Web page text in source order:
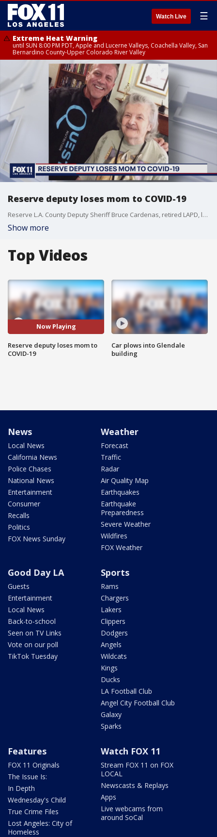
Watch Live ☰
Extreme Heat Warning
until SUN 8:00 PM PDT, Apple and Lucerne Valleys, Coachella Valley, San
Bernardino County-Upper Colorado River Valley
Reserve deputy loses mom to COVID-19
Reserve L.A. County Deputy Sheriff Bruce Cardenas, retired LAPD, lost his mother to COVID-19.
Show more
Top Videos
Now Playing
Reserve deputy loses mom to
COVID-19
Car plows into Glendale
building
News
Local News
California News
Police Chases
National News
Entertainment
Consumer
Recalls
Politics
FOX News Sunday
Weather
Forecast
Traffic
Radar
Air Quality Map
Earthquakes
Earthquake
Preparedness
Severe Weather
Wildfires
FOX Weather
Good Day LA
Guests
Entertainment
Local News
Back-to-school
Seen on TV Links
Vote on our poll
TikTok Tuesday
Sports
Rams
Chargers
Lakers
Clippers
Dodgers
Angels
Wildcats
Kings
Ducks
LA Football Club
Angel City Football Club
Galaxy
Sparks
Features
FOX 11 Originals
The Issue Is:
In Depth
Wednesday's Child
True Crime Files
Lost Angeles: City of
Homeless
Watch FOX 11
Stream FOX 11 on FOX
LOCAL
Newscasts & Replays
Apps
Live webcams from
around SoCal